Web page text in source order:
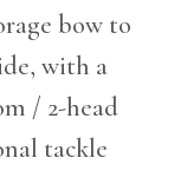
bow to
with a
/ 2-head
tackle